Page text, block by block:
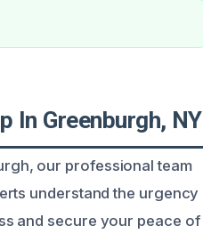
In Greenburgh, NY
our professional team
understand the urgency
and secure your peace of